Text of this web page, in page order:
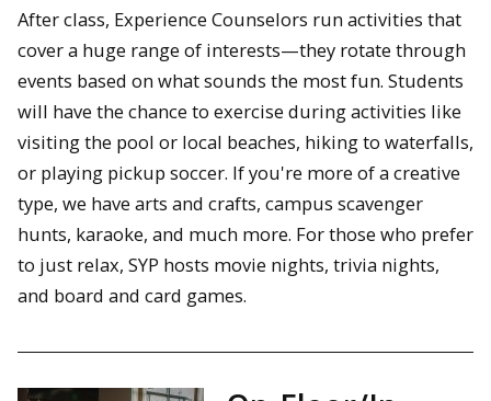
After class, Experience Counselors run activities that
cover a huge range of interests—they rotate through
events based on what sounds the most fun. Students
will have the chance to exercise during activities like
visiting the pool or local beaches, hiking to waterfalls,
or playing pickup soccer. If you're more of a creative
type, we have arts and crafts, campus scavenger
hunts, karaoke, and much more. For those who prefer
to just relax, SYP hosts movie nights, trivia nights,
and board and card games.